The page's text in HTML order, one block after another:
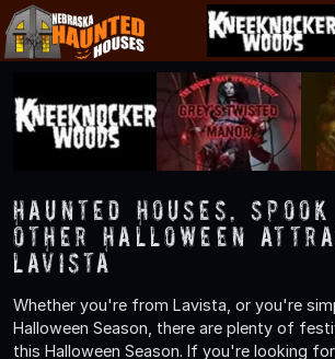
Haunted Houses,
Other Halloween
Lavista
Whether you're from Lavista, or you're
Halloween Season, there are plenty of
this Halloween Season. If you're looking